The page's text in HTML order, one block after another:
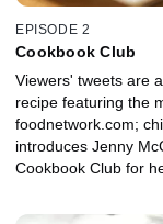
EPISODE 2
Cookbook Club
Viewers' tweets are
recipe featuring the
foodnetwork.com;
introduces Jenny
Cookbook Club for
Ravioli using pot